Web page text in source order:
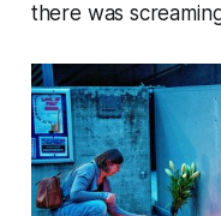
there was